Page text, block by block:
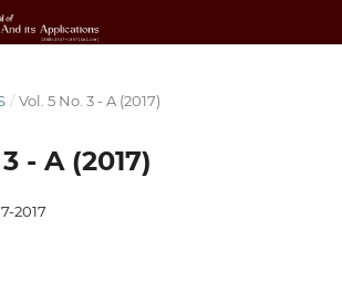
/ Vol. 5 No. 3 - A (2017)
- A (2017)
2017